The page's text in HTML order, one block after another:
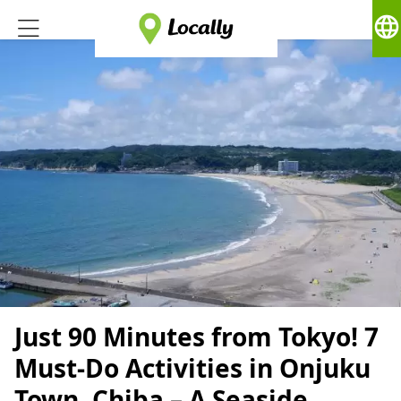
language
Just 90 Minutes from Tokyo! 7
Must-Do Activities in Onjuku